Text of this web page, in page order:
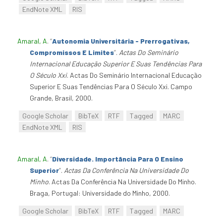
EndNote XML
RIS
Amaral, A. “Autonomia Universitária - Prerrogativas,
Compromissos E Limites”. Actas Do Seminário
Internacional Educação Superior E Suas Tendências Para
O Século Xxi. Actas Do Seminário Internacional Educação
Superior E Suas Tendências Para O Século Xxi. Campo
Grande, Brasil, 2000.
Google Scholar BibTeX RTF Tagged
MARC
EndNote XML
RIS
Amaral, A. “Diversidade. Importância Para O Ensino
Superior”. Actas Da Conferência Na Universidade Do
Minho. Actas Da Conferência Na Universidade Do Minho.
Braga, Portugal: Universidade do Minho, 2000.
Google Scholar BibTeX RTF Tagged
MARC